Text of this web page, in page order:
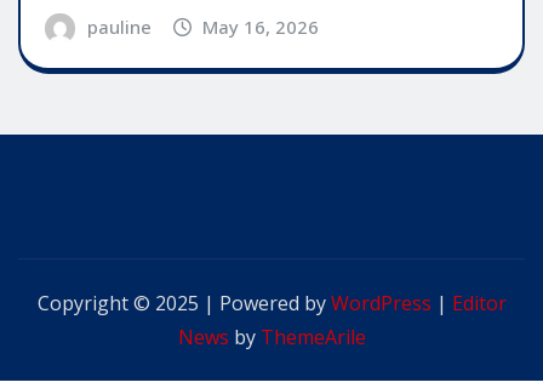
pauline May 16, 2026
Copyright © 2025 | Powered byWordPress | Editor
News by ThemeArile